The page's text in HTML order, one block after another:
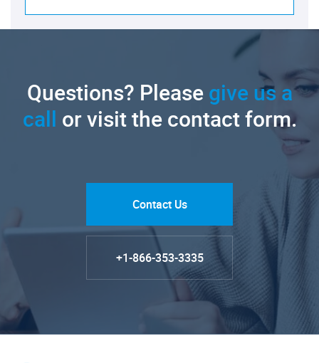
Questions? Pleasegive us a
call or visit the contact form.
Contact Us
+1-866-353-3335